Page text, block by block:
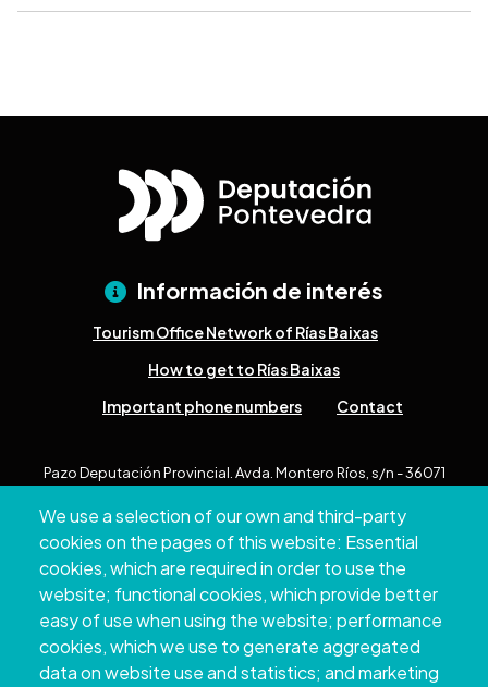
We use a selection of our own and third-party
cookies on the pages of this website: Essential
cookies, which are required in order to use the
website; functional cookies, which provide better
easy of use when using the website; performance
cookies, which we use to generate aggregated
data on website use and statistics; and marketing
Información de interés
Tourism Office Network of Rías Baixas
How to get to Rías Baixas
Important phone numbers
Contact
Pazo Deputación Provincial. Avda. Montero Ríos, s/n - 36071
+34 986 804 100 | +34 986 804 124